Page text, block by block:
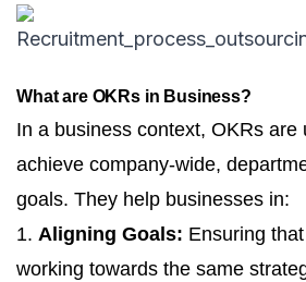
What are OKRs in Business?
In a business context, OKRs are
achieve company-wide,
goals. They help businesses in:
1. Aligning Goals: Ensuring
working towards the same